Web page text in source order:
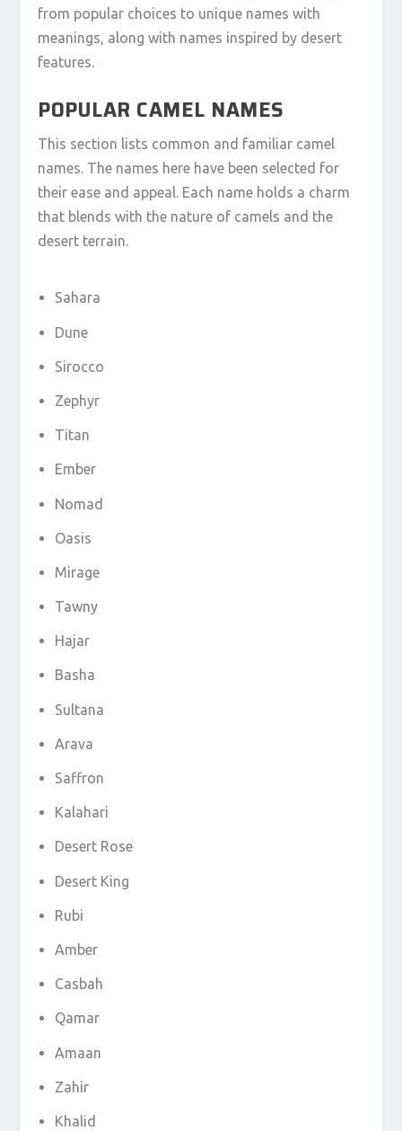
from popular choices to unique names with
meanings, along with names inspired by desert
features.
POPULAR CAMEL NAMES
This section lists common and familiar camel
names. The names here have been selected for
their ease and appeal. Each name holds a charm
that blends with the nature of camels and the
desert terrain.
Sahara
Dune
Sirocco
Zephyr
Titan
Ember
Nomad
Oasis
Mirage
Tawny
Hajar
Basha
Sultana
Arava
Saffron
Kalahari
Desert Rose
Desert King
Rubi
Amber
Casbah
Qamar
Amaan
Zahir
Khalid